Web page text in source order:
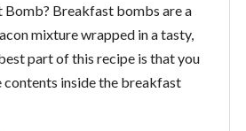
Bomb? Breakfast bombs are a
mixture wrapped in a tasty,
part of this recipe is that you
contents inside the breakfast